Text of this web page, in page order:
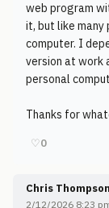
web program
it, but like
computer. I
version at work
personal
Thanks for
♡0
Chris Thompson
2/12/2026 8:23